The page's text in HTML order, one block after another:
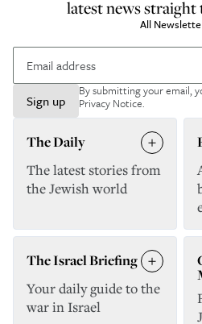
latest news
All
Sign up
By submitting your email,
Privacy Notice.
The Daily
The latest stories from
the Jewish world
The Israel Briefing
Your daily guide to the
war in Israel